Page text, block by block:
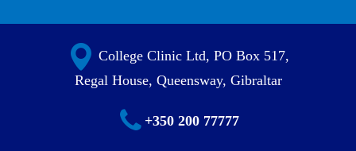
College Clinic Ltd, PO Box 517,
Regal House, Queensway, Gibraltar
+350 200 77777